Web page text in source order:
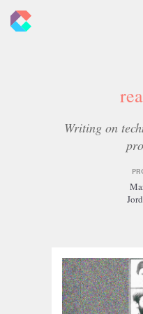
Writing on
Related
Articles